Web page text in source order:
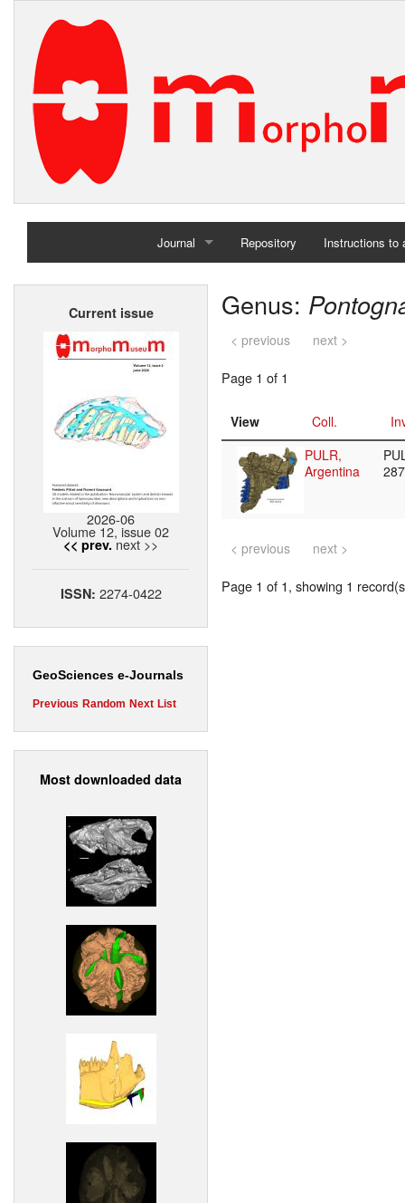
Journal
Home
Repository Instructions to
Current issue
2026-06
Volume 12, issue 02
<< prev. next >>
ISSN: 2274-0422
GeoSciences e-Journals
Previous Random Next List
Most downloaded data
Genus:
< previous next >
Page 1 of 1
View Coll.
PULR,
Argentina
< previous next >
Page 1 of 1, showing 1